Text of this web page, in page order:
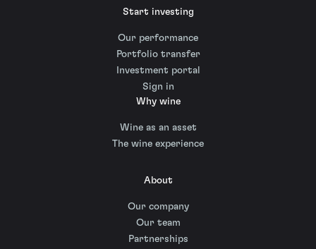
Start investing
Our performance
Portfolio transfer
Investment portal
Sign in
Why wine
Wine as an asset
The wine experience
About
Our company
Our team
Partnerships